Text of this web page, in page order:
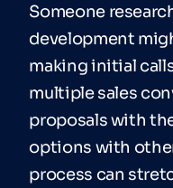
Someone
development
making initial
multiple sales
proposals with
options with
process can